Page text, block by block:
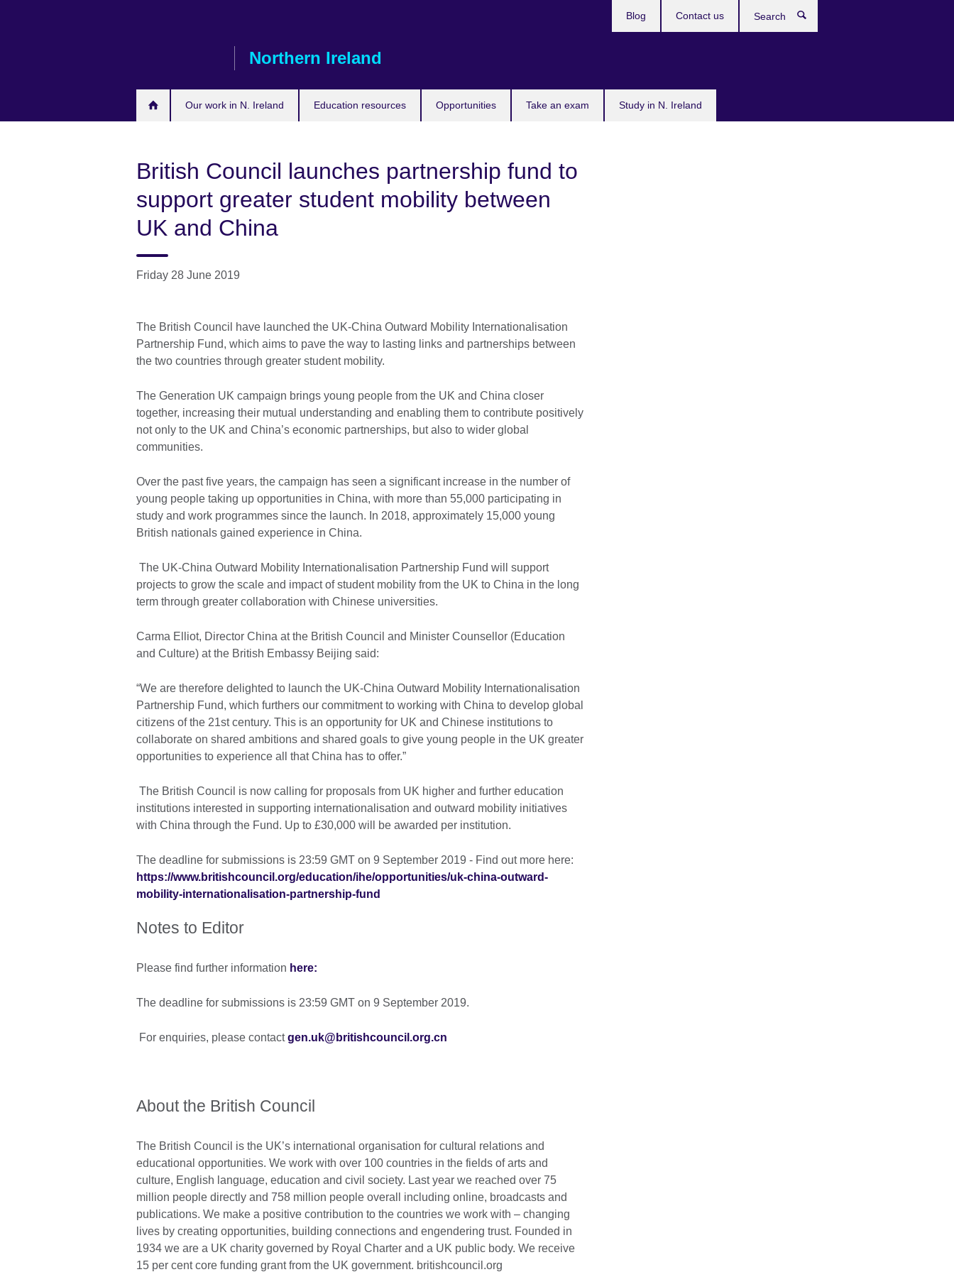
Northern Ireland
Our work in N. Ireland Education resources Opportunities Take an exam Study in N. Ireland
Blog Contact us
British Council launches partnership fund to
support greater student mobility between
UK and China
Friday 28 June 2019
The British Council have launched the UK-China Outward Mobility Internationalisation
Partnership Fund, which aims to pave the way to lasting links and partnerships between
the two countries through greater student mobility.
The Generation UK campaign brings young people from the UK and China closer
together, increasing their mutual understanding and enabling them to contribute positively
not only to the UK and China’s economic partnerships, but also to wider global
communities.
Over the past five years, the campaign has seen a significant increase in the number of
young people taking up opportunities in China, with more than 55,000 participating in
study and work programmes since the launch. In 2018, approximately 15,000 young
British nationals gained experience in China.
The UK-China Outward Mobility Internationalisation Partnership Fund will support
projects to grow the scale and impact of student mobility from the UK to China in the long
term through greater collaboration with Chinese universities.
Carma Elliot, Director China at the British Council and Minister Counsellor (Education
and Culture) at the British Embassy Beijing said:
“We are therefore delighted to launch the UK-China Outward Mobility Internationalisation
Partnership Fund, which furthers our commitment to working with China to develop global
citizens of the 21st century. This is an opportunity for UK and Chinese institutions to
collaborate on shared ambitions and shared goals to give young people in the UK greater
opportunities to experience all that China has to offer.”
The British Council is now calling for proposals from UK higher and further education
institutions interested in supporting internationalisation and outward mobility initiatives
with China through the Fund. Up to £30,000 will be awarded per institution.
The deadline for submissions is 23:59 GMT on 9 September 2019 - Find out more here:
https://www.britishcouncil.org/education/ihe/opportunities/uk-china-outward-
mobility-internationalisation-partnership-fund
Notes to Editor
Please find further information here:
The deadline for submissions is 23:59 GMT on 9 September 2019.
For enquiries, please contactgen.uk@britishcouncil.org.cn
About the British Council
The British Council is the UK’s international organisation for cultural relations and
educational opportunities. We work with over 100 countries in the fields of arts and
culture, English language, education and civil society. Last year we reached over 75
million people directly and 758 million people overall including online, broadcasts and
publications. We make a positive contribution to the countries we work with – changing
lives by creating opportunities, building connections and engendering trust. Founded in
1934 we are a UK charity governed by Royal Charter and a UK public body. We receive
15 per cent core funding grant from the UK government. britishcouncil.org